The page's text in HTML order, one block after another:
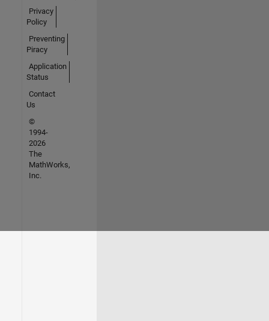
Privacy
Policy
Preventing
Piracy
Application
Status
Contact
Us
©
1994-
2026
The
MathWorks,
Inc.